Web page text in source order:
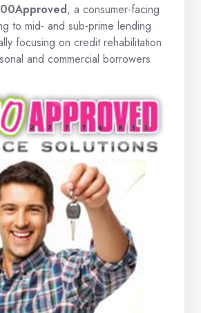
, a consumer-facing
to mid- and sub-prime lending
focusing on credit rehabilitation
and commercial borrowers